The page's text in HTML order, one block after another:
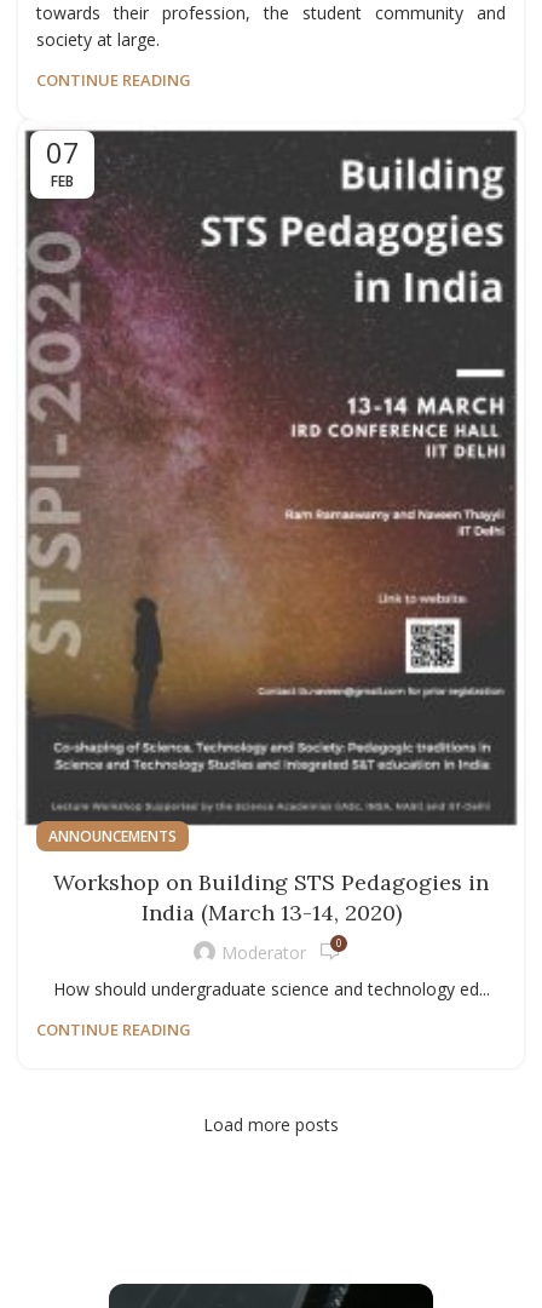
towards their profession, the student community and
society at large.
CONTINUE READING
07
FEB
ANNOUNCEMENTS
Workshop on Building STS Pedagogies in
India (March 13-14, 2020)
Moderator 0
How should undergraduate science and technology ed...
CONTINUE READING
Load more posts